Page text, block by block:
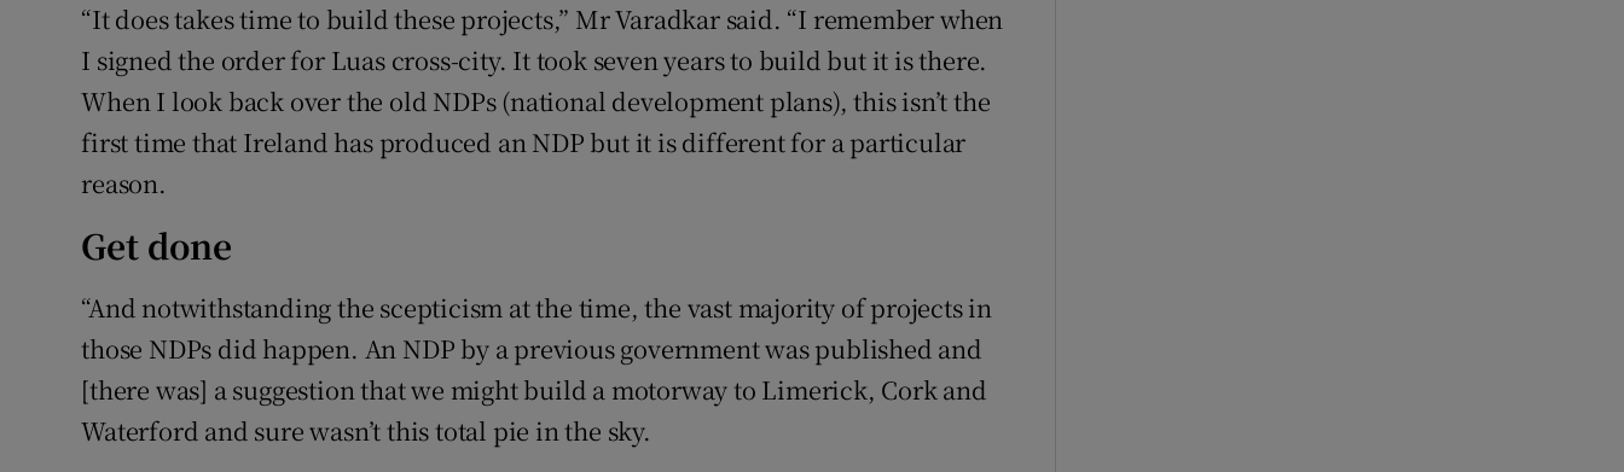
“It does takes time to build these projects,” Mr Varadkar said. “I remember when
I signed the order for Luas cross-city. It took seven years to build but it is there.
When I look back over the old NDPs (national development plans), this isn’t the
first time that Ireland has produced an NDP but it is different for a particular
reason.
Get done
“And notwithstanding the scepticism at the time, the vast majority of projects in
those NDPs did happen. An NDP by a previous government was published and
[there was] a suggestion that we might build a motorway to Limerick, Cork and
Waterford and sure wasn’t this total pie in the sky.